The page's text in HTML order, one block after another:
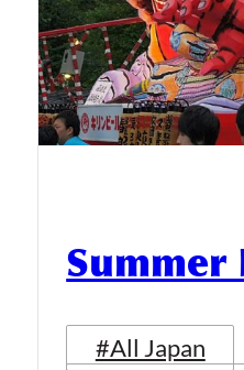
Summer
#All Japan